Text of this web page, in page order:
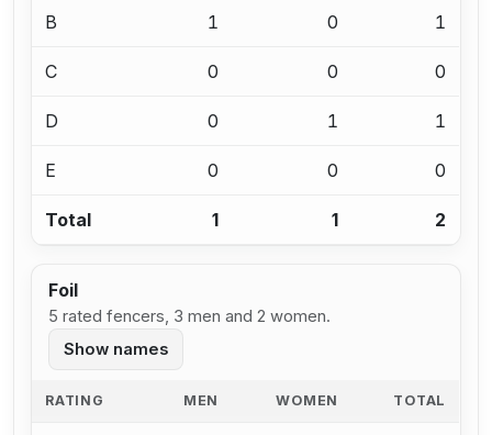
B 1 0 1
C 0 0 0
D 0 1 1
E 0 0 0
Total 1 1 2
Foil
5 rated fencers, 3 men and 2 women.
Show names
RATING MEN WOMEN TOTAL